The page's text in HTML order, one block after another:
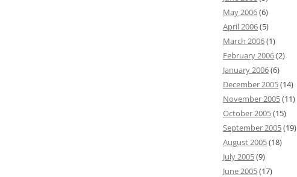
May 2006(6)
April 2006(5)
March 2006(1)
February 2006(2)
January 2006(6)
December 2005(14)
November 2005(11)
October 2005(15)
September 2005(19)
August 2005(18)
July 2005(9)
June 2005(17)